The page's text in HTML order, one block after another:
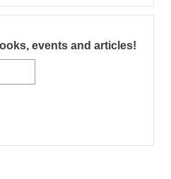
events and articles!